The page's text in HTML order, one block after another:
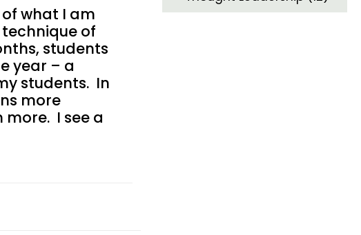
what I am
of
students
year – a
students. In
more
I see a